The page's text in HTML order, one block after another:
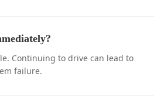
Continuing to drive can lead to
failure.